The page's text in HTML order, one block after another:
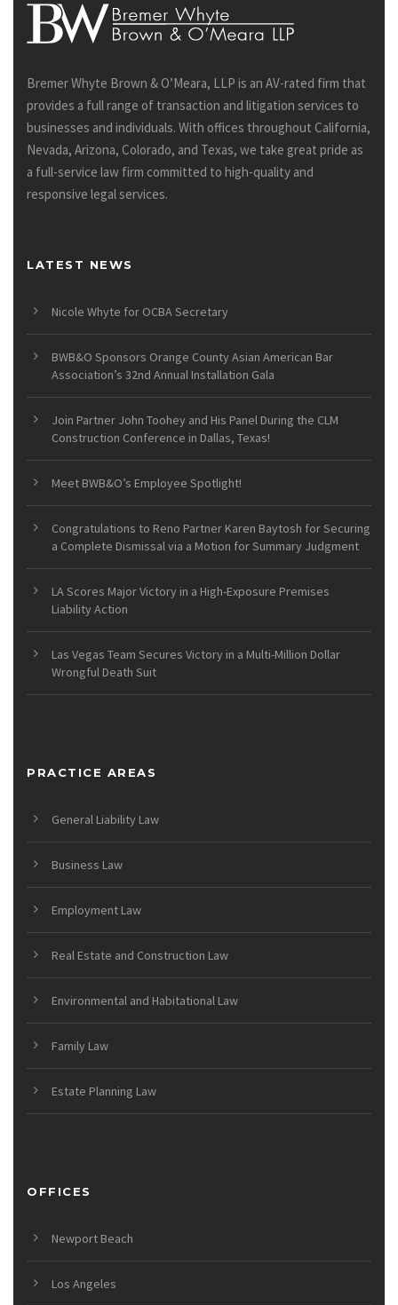
Bremer Whyte Brown & O’Meara, LLP is an AV-rated firm that
provides a full range of transaction and litigation services to
businesses and individuals. With offices throughout California,
Nevada, Arizona, Colorado, and Texas, we take great pride as
a full-service law firm committed to high-quality and
responsive legal services.
LATEST NEWS
Nicole Whyte for OCBA Secretary
BWB&O Sponsors Orange County Asian American Bar
Association’s 32nd Annual Installation Gala
Join Partner John Toohey and His Panel During the CLM
Construction Conference in Dallas, Texas!
Meet BWB&O’s Employee Spotlight!
Congratulations to Reno Partner Karen Baytosh for Securing
a Complete Dismissal via a Motion for Summary Judgment
LA Scores Major Victory in a High-Exposure Premises
Liability Action
Las Vegas Team Secures Victory in a Multi-Million Dollar
Wrongful Death Suit
PRACTICE AREAS
General Liability Law
Business Law
Employment Law
Real Estate and Construction Law
Environmental and Habitational Law
Family Law
Estate Planning Law
OFFICES
Newport Beach
Los Angeles